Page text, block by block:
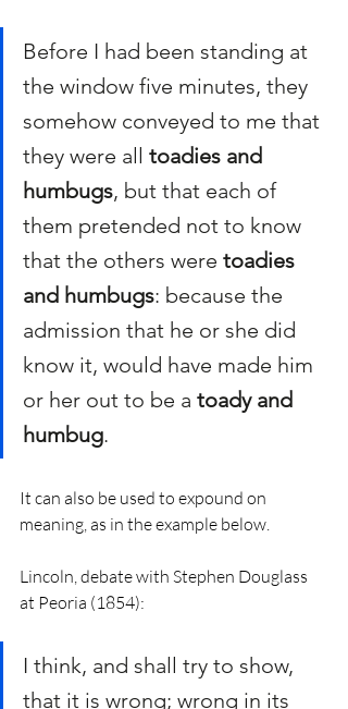
Before I had been standing at
the window five minutes, they
somehow conveyed to me that
they were all toadies and
humbugs, but that each of
them pretended not to know
that the others were toadies
and humbugs: because the
admission that he or she did
know it, would have made him
or her out to be a toady and
humbug.
It can also be used to expound on
meaning, as in the example below.
Lincoln, debate with Stephen Douglass
at Peoria (1854):
I think, and shall try to show,
that it is wrong; wrong in its